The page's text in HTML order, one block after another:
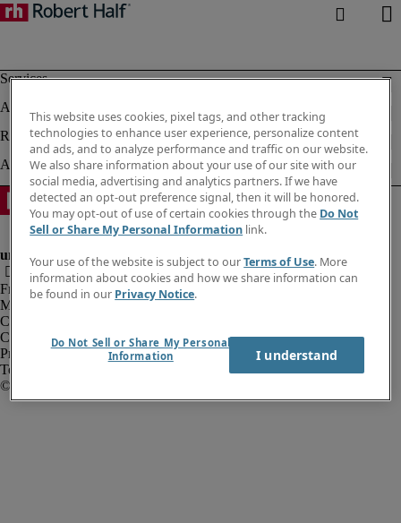
Fraud alert
Modern slavery act
Corporate info
Cookies
Privacy notice
Terms of use
This website uses cookies, pixel tags, and other tracking
technologies to enhance user experience, personalize content
and ads, and to analyze performance and traffic on our website.
We also share information about your use of our site with our
social media, advertising and analytics partners. If we have
detected an opt-out preference signal, then it will be honored.
You may opt-out of use of certain cookies through the Do Not
Sell or Share My Personal Information link.
Your use of the website is subject to ourTerms of Use. More
information about cookies and how we share information can
be found in our Privacy Notice.
Do Not Sell or Share My Personal
Information
I understand